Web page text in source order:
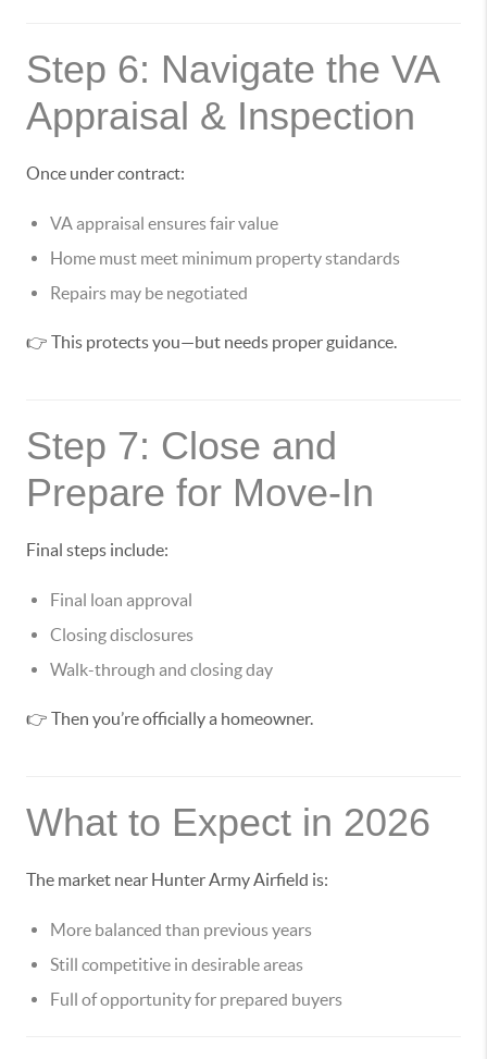
Step 6: Navigate the VA
Appraisal & Inspection
Once under contract:
VA appraisal ensures fair value
Home must meet minimum property standards
Repairs may be negotiated
👉 This protects you—but needs proper guidance.
Step 7: Close and
Prepare for Move-In
Final steps include:
Final loan approval
Closing disclosures
Walk-through and closing day
👉 Then you’re officially a homeowner.
What to Expect in 2026
The market near Hunter Army Airfield is:
More balanced than previous years
Still competitive in desirable areas
Full of opportunity for prepared buyers